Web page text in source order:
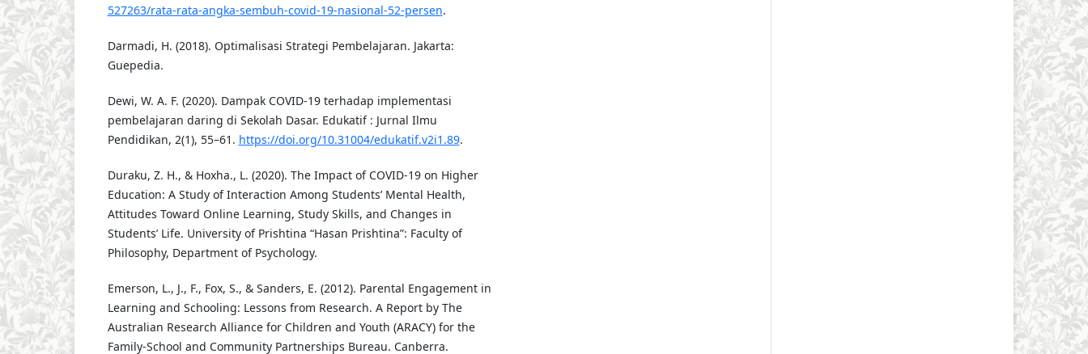
527263/rata-rata-angka-sembuh-covid-19-nasional-52-persen.
Darmadi, H. (2018). Optimalisasi Strategi Pembelajaran. Jakarta:
Guepedia.
Dewi, W. A. F. (2020). Dampak COVID-19 terhadap implementasi
pembelajaran daring di Sekolah Dasar. Edukatif : Jurnal Ilmu
Pendidikan, 2(1), 55–61. https://doi.org/10.31004/edukatif.v2i1.89.
Duraku, Z. H., & Hoxha., L. (2020). The Impact of COVID-19 on Higher
Education: A Study of Interaction Among Students’ Mental Health,
Attitudes Toward Online Learning, Study Skills, and Changes in
Students’ Life. University of Prishtina “Hasan Prishtina”: Faculty of
Philosophy, Department of Psychology.
Emerson, L., J., F., Fox, S., & Sanders, E. (2012). Parental Engagement in
Learning and Schooling: Lessons from Research. A Report by The
Australian Research Alliance for Children and Youth (ARACY) for the
Family-School and Community Partnerships Bureau. Canberra.